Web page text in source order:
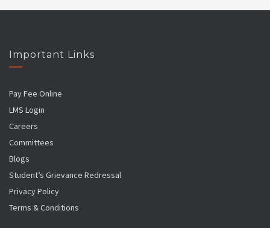
Important Links
Pay Fee Online
LMS Login
Careers
Committees
Blogs
Student’s Grievance Redressal
Privacy Policy
Terms & Conditions